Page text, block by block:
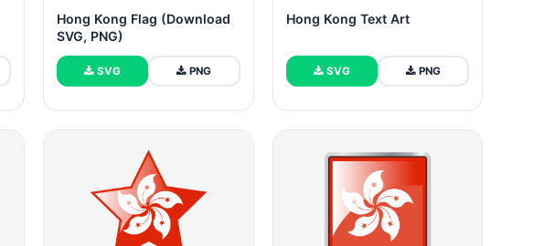
Hong Kong Flag (Download
SVG, PNG)
SVG PNG
Hong Kong Text Art
SVG PNG